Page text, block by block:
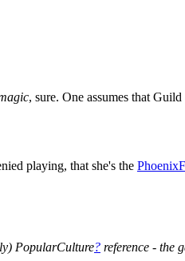
, sure. One assumes that
playing, that she's the
PopularCulture? reference - the